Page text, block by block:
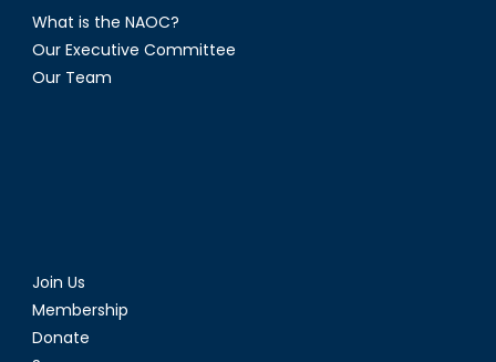
What is the NAOC?
Our Executive Committee
Our Team
Join Us
Membership
Donate